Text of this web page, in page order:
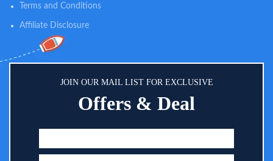
Terms and Conditions
Affiliate Disclosure
JOIN OUR MAIL LIST FOR EXCLUSIVE
Offers & Deal